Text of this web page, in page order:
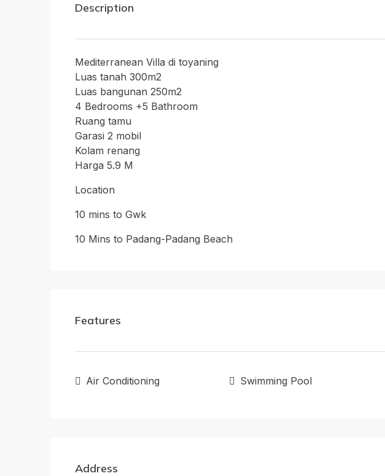
Description
Mediterranean Villa di toyaning
Luas tanah 300m2
Luas bangunan 250m2
4 Bedrooms +5 Bathroom
Ruang tamu
Garasi 2 mobil
Kolam renang
Harga 5.9 M
Location
10 mins to Gwk
10 Mins to Padang-Padang Beach
Features
Air Conditioning Swimming Pool
Address